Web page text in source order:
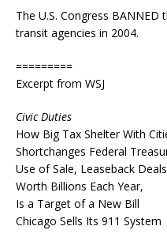
The U.S. Congress
transit agencies in 2004.
=========
Excerpt from WSJ
Civic Duties
How Big Tax Shelter With
Shortchanges Federal
Use of Sale, Leaseback
Worth Billions Each Year,
Is a Target of a New Bill
Chicago Sells Its 911 System